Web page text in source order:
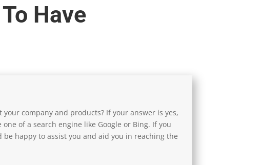
Have
company and products? If your answer is yes,
of a search engine like Google or Bing. If you
happy to assist you and aid you in reaching the